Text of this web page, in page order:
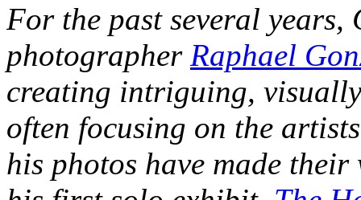
For the past several years,
photographer Raphael
creating intriguing,
often focusing on the
his photos have made